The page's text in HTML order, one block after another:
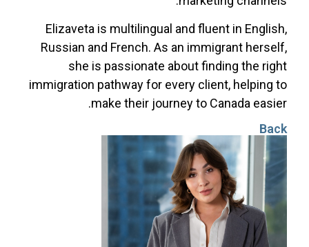
Elizaveta is multilingual and fluent in English,
Russian and French. As an immigrant herself,
she is passionate about finding the right
immigration pathway for every client, helping to
make their journey to Canada easier.
Back